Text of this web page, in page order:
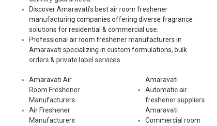
Discover Amaravati’s best air room freshener
manufacturing companies offering diverse fragrance
solutions for residential & commercial use.
Professional air room freshener manufacturers in
Amaravati specializing in custom formulations, bulk
orders & private label services.
Amaravati Air
Room Freshener
Manufacturers
Air Freshener
Manufacturers
Amaravati
Automatic air
freshener suppliers
Amaravati
Commercial room